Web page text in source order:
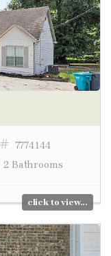
7774144
2 Bathrooms
click to view...